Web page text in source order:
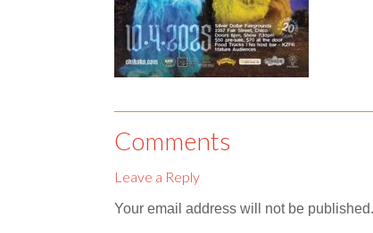
Comments
Leave a Reply
Your email address will not be published.